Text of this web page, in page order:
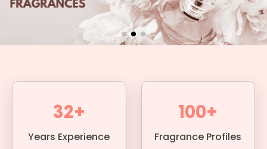
32+
Years Experience
100+
Fragrance Profiles